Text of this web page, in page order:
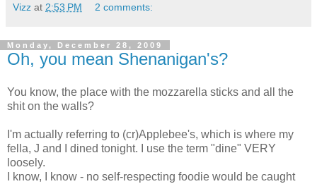
Vizz at 2:53 PM 2 comments:
Monday, December 28, 2009
Oh, you mean Shenanigan's?
You know, the place with the mozzarella sticks and all the
shit on the walls?
I'm actually referring to (cr)Applebee's, which is where my
fella, J and I dined tonight. I use the term "dine" VERY
loosely.
I know, I know - no self-respecting foodie would be caught